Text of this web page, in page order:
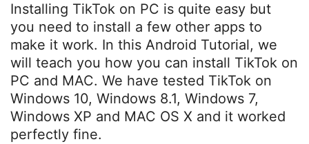
Installing TikTok on PC is quite easy but
you need to install a few other apps to
make it work. In this Android Tutorial, we
will teach you how you can install TikTok on
PC and MAC. We have tested TikTok on
Windows 10, Windows 8.1, Windows 7,
Windows XP and MAC OS X and it worked
perfectly fine.